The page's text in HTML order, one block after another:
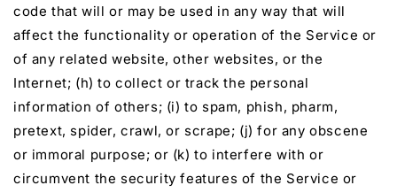
code that will or may be used in any way that will
affect the functionality or operation of the Service or
of any related website, other websites, or the
Internet; (h) to collect or track the personal
information of others; (i) to spam, phish, pharm,
pretext, spider, crawl, or scrape; (j) for any obscene
or immoral purpose; or (k) to interfere with or
circumvent the security features of the Service or